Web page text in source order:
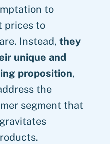
to
prices to
Instead, they
unique and
proposition,
the
segment that